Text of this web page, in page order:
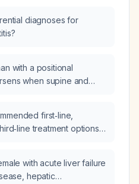
diagnoses for
with a positional
when supine and
non‑contrast head
likely diagnosis and
first‑line,
treatment options
with acute liver failure
hepatic